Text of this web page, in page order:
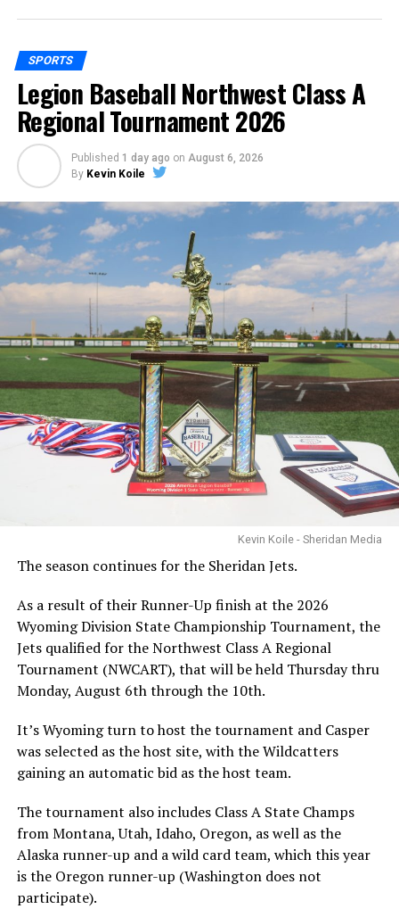
SPORTS
Legion Baseball Northwest Class A
Regional Tournament 2026
Published 1 day ago on August 6, 2026
By Kevin Koile
Kevin Koile - Sheridan Media
The season continues for the Sheridan Jets.
As a result of their Runner-Up finish at the 2026
Wyoming Division State Championship Tournament, the
Jets qualified for the Northwest Class A Regional
Tournament (NWCART), that will be held Thursday thru
Monday, August 6th through the 10th.
It’s Wyoming turn to host the tournament and Casper
was selected as the host site, with the Wildcatters
gaining an automatic bid as the host team.
The tournament also includes Class A State Champs
from Montana, Utah, Idaho, Oregon, as well as the
Alaska runner-up and a wild card team, which this year
is the Oregon runner-up (Washington does not
participate).